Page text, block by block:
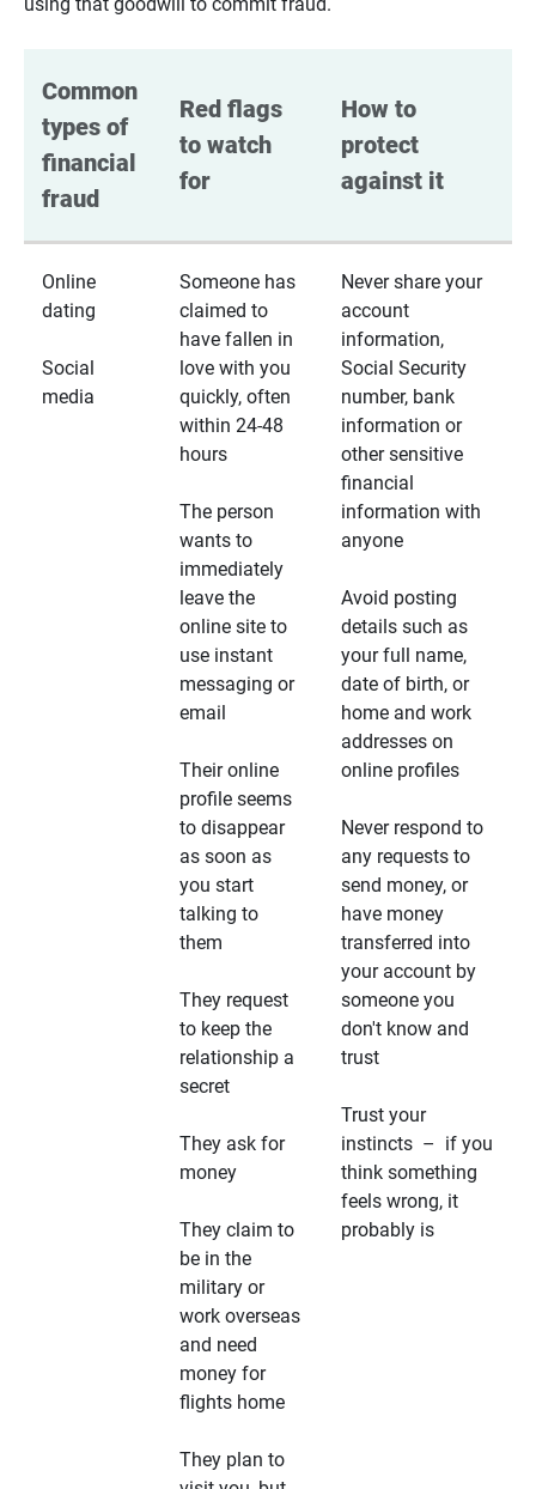
Common
types of
financial
fraud
Red flags
to watch
for
How to
protect
against it
Online
dating
Social
media
Someone has
claimed to
have fallen in
love with you
quickly, often
within 24-48
hours
The person
wants to
immediately
leave the
online site to
use instant
messaging or
email
Their online
profile seems
to disappear
as soon as
you start
talking to
them
They request
to keep the
relationship a
secret
They ask for
money
They claim to
be in the
military or
work overseas
and need
money for
flights home
They plan to
Never share your
account
information,
Social Security
number, bank
information or
other sensitive
financial
information with
anyone
Avoid posting
details such as
your full name,
date of birth, or
home and work
addresses on
online profiles
Never respond to
any requests to
send money, or
have money
transferred into
your account by
someone you
don't know and
trust
Trust your
instincts – if you
think something
feels wrong, it
probably is